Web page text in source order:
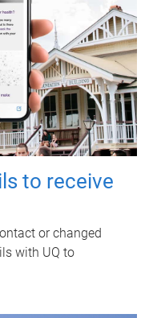
to receive
or changed
with UQ to